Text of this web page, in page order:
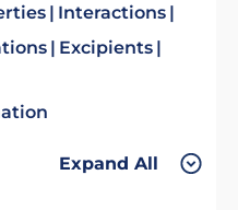
Interactions
Excipients
Expand All